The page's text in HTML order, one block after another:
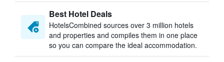
Best Hotel Deals
HotelsCombined sources over 3 million hotels
and properties and compiles them in one place
so you can compare the ideal accommodation.